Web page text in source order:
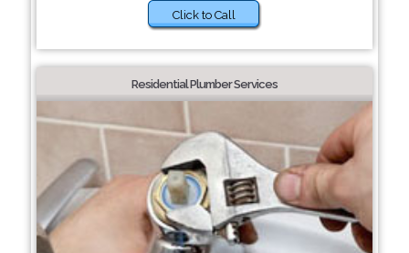
Click to Call
Residential Plumber Services